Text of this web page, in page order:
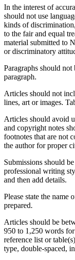
In the interest of
should not use
kinds of
to the fair and equal
material submitted to
or discriminatory
Paragraphs should not
paragraph.
Articles should not
lines, art or images.
Articles should avoid
and copyright notes
footnotes that are not
the author for proper
Submissions should
professional writing
and then add details.
Please state the name
prepared.
Articles should be
950 to 1,250 words
reference list or
type, double-spaced,